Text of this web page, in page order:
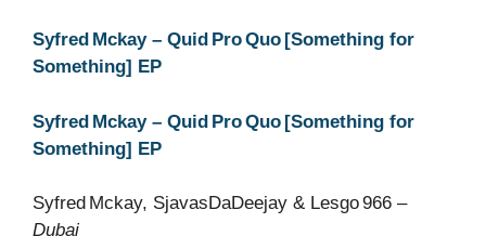
Syfred Mckay – Quid Pro Quo [Something for
Something] EP
Syfred Mckay – Quid Pro Quo [Something for
Something] EP
Syfred Mckay, SjavasDaDeejay & Lesgo 966 –
Dubai